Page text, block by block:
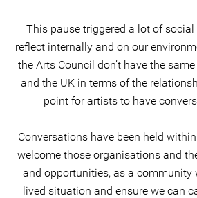
This pause triggered a lot of
reflect internally and on our
the Arts Council don’t have the
and the UK in terms of the
point for artists to have
Conversations have been held
welcome those organisations and
and opportunities, as a community
lived situation and ensure we can